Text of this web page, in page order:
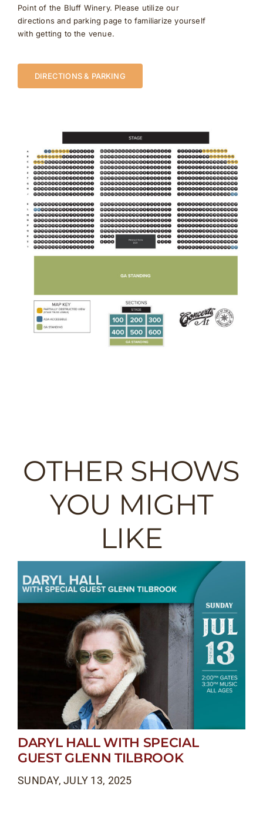
Point of the Bluff Winery. Please utilize our
directions and parking page to familiarize yourself
with getting to the venue.
DIRECTIONS & PARKING
OTHER SHOWS
YOU MIGHT
LIKE
DARYL HALL WITH SPECIAL
GUEST GLENN TILBROOK
SUNDAY, JULY 13, 2025